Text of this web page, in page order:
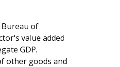
of
value added
GDP.
other goods and